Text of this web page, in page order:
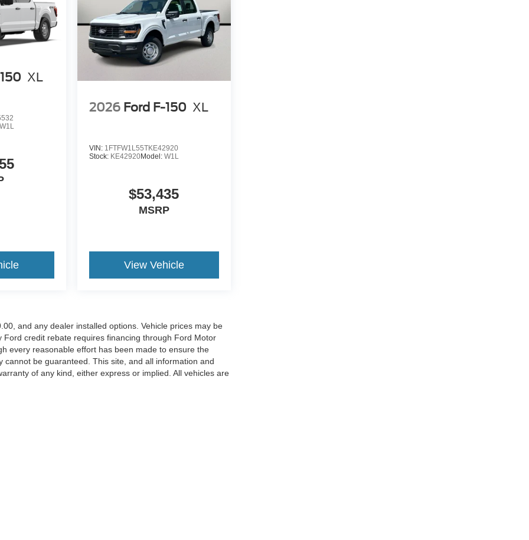
XL
W1L
2026 Ford F-150 XL
VIN: 1FTFW1L55TKE42920
Stock: KE42920Model: W1L
$53,435
MSRP
View Vehicle
and any dealer installed options. Vehicle prices may be
credit rebate requires financing through Ford Motor
every reasonable effort has been made to ensure the
be guaranteed. This site, and all information and
of any kind, either express or implied. All vehicles are